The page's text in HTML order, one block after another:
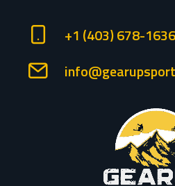
+1 (403) 678-1636